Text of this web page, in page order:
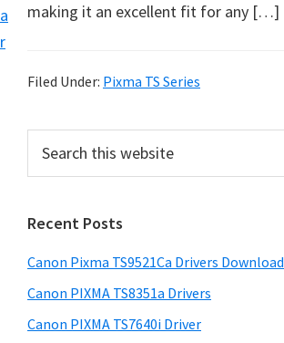
a
r
e
M
u
l
S
u
making it an excellent fit for any […]
Filed Under: Pixma TS Series
r
m
a
r
y
c
t
h
s
Recent Posts
Canon Pixma TS9521Ca Drivers Download
Canon PIXMA TS8351a Drivers
Canon PIXMA TS7640i Driver